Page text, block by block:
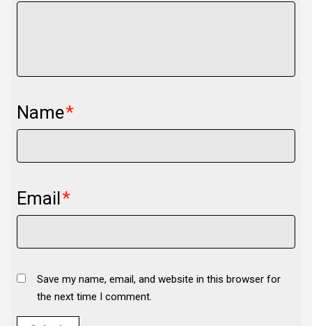
Name*
Email*
Save my name, email, and website in this browser for
the next time I comment.